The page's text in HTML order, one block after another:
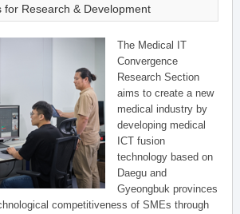
for Research & Development
The Medical IT
Convergence
Research Section
aims to create a new
medical industry by
developing medical
ICT fusion
technology based on
Daegu and
Gyeongbuk provinces
competitiveness of SMEs through